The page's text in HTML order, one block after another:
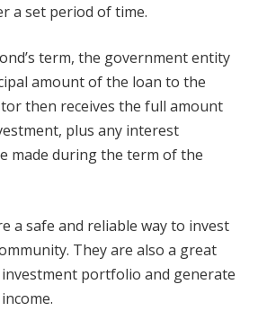
a set period of time.
term, the government entity
amount of the loan to the
then receives the full amount
plus any interest
made during the term of the
a safe and reliable way to invest
They are also a great
portfolio and generate